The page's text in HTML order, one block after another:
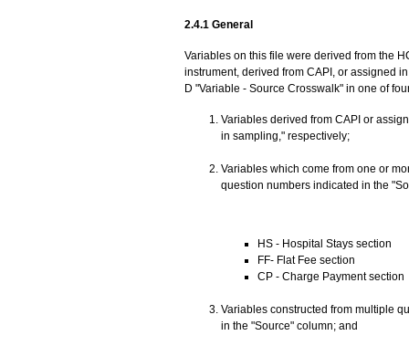
2.4.1 General
Variables on this file were derived from the
instrument, derived from CAPI, or assigned
D "Variable - Source Crosswalk" in one of
Variables derived from CAPI or
in sampling," respectively;
Variables which come from one or
question numbers indicated in the
HS - Hospital Stays section
FF- Flat Fee section
CP - Charge Payment section
Variables constructed from multiple
in the "Source" column; and